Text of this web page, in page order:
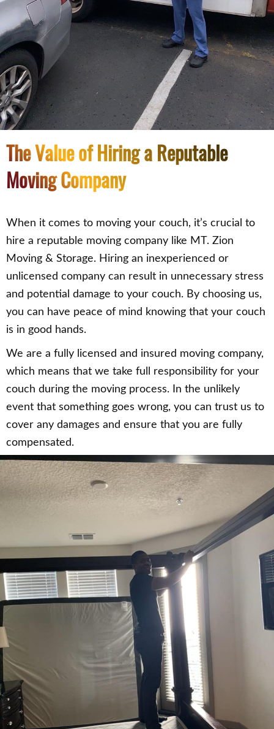
The Value of Hiring a Reputable
Moving Company
When it comes to moving your couch, it’s crucial to
hire a reputable moving company like MT. Zion
Moving & Storage. Hiring an inexperienced or
unlicensed company can result in unnecessary stress
and potential damage to your couch. By choosing us,
you can have peace of mind knowing that your couch
is in good hands.
We are a fully licensed and insured moving company,
which means that we take full responsibility for your
couch during the moving process. In the unlikely
event that something goes wrong, you can trust us to
cover any damages and ensure that you are fully
compensated.